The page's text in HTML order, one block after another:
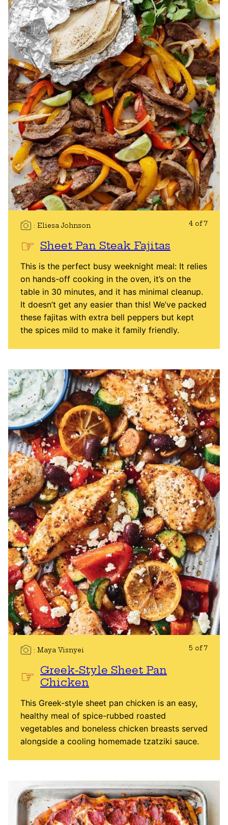
Eliesa Johnson 4 of 7
Sheet Pan Steak Fajitas
This is the perfect busy weeknight meal: It relies
on hands-off cooking in the oven, it’s on the
table in 30 minutes, and it has minimal cleanup.
It doesn’t get any easier than this! We’ve packed
these fajitas with extra bell peppers but kept
the spices mild to make it family friendly.
Maya Visnyei 5 of 7
Greek-Style Sheet Pan
Chicken
This Greek-style sheet pan chicken is an easy,
healthy meal of spice-rubbed roasted
vegetables and boneless chicken breasts served
alongside a cooling homemade tzatziki sauce.